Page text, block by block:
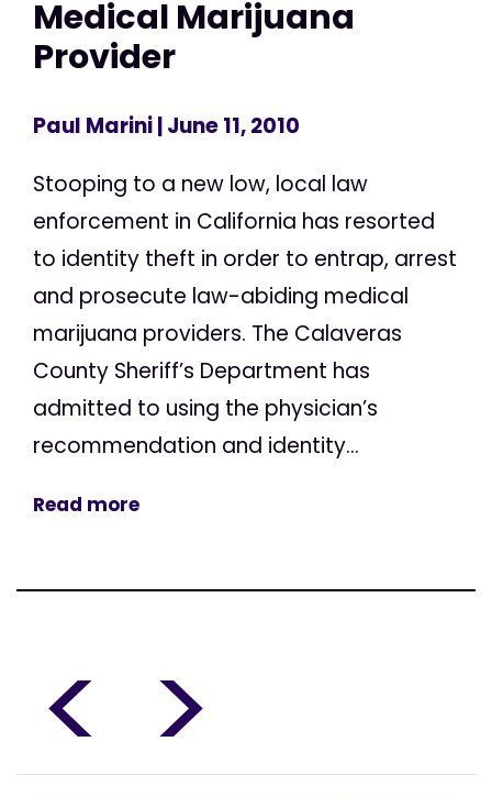
Medical Marijuana
Provider
Paul Marini| June 11, 2010
Stooping to a new low, local law
enforcement in California has resorted
to identity theft in order to entrap, arrest
and prosecute law-abiding medical
marijuana providers. The Calaveras
County Sheriff’s Department has
admitted to using the physician’s
recommendation and identity...
Read more
< >